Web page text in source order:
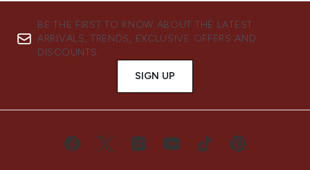
BE THE FIRST TO KNOW ABOUT THE LATEST
ARRIVALS, TRENDS, EXCLUSIVE OFFERS AND
DISCOUNTS.
SIGN UP